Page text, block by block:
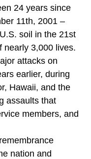
24 years since
11th, 2001 –
soil in the 21st
nearly 3,000 lives.
attacks on
earlier, during
Hawaii, and the
assaults that
members, and
nation and